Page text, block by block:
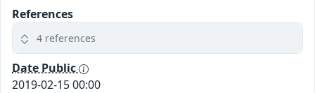
References
4 references
Date Public
2019-02-15 00:00